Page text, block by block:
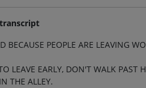
BECAUSE PEOPLE ARE LEAVING
LEAVE EARLY, DON'T WALK PAST
THE ALLEY.